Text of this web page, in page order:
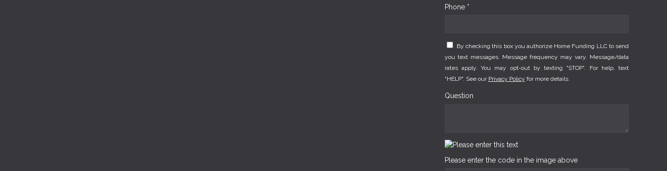
Phone *
By checking this box you authorize Home Funding LLC to send
you text messages. Message frequency may vary. Message/data
rates apply. You may opt-out by texting "STOP". For help, text
"HELP". See our Privacy Policy for more details.
Question
Please enter the code in the image above